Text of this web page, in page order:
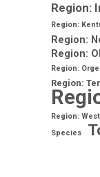
Region:
Region:
Region:
Region:
Region:
Region:
Region:
Species